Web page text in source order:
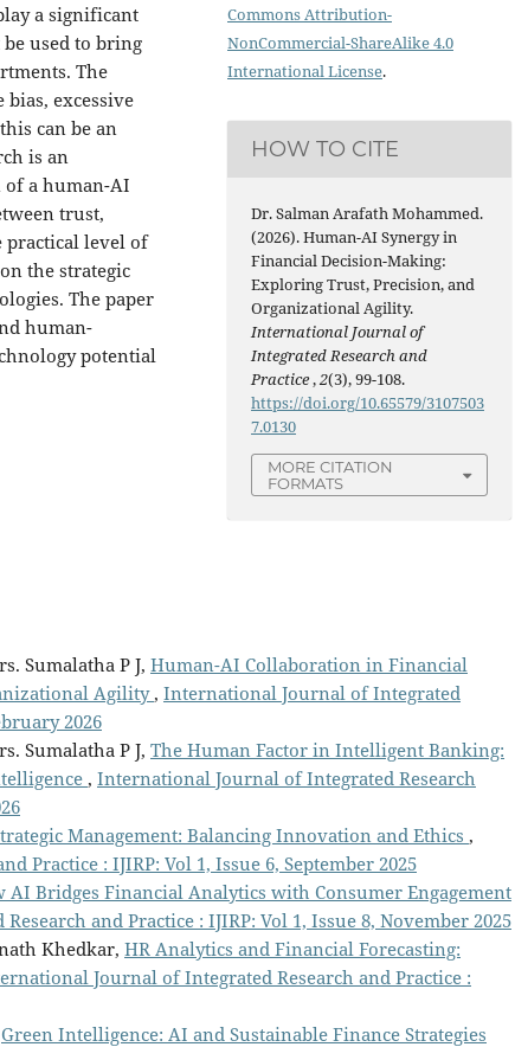
a significant
used to bring
The
excessive
can be an
is an
of a human-AI
trust,
practical level of
the strategic
The paper
human-
potential
Commons Attribution-
NonCommercial-ShareAlike 4.0
International License.
HOW TO CITE
Dr. Salman Arafath Mohammed.
(2026). Human-AI Synergy in
Financial Decision-Making:
Exploring Trust, Precision, and
Organizational Agility.
International Journal of
Integrated Research and
Practice,2(3), 99-108.
https://doi.org/10.65579/3107503
7.0130
MORE CITATION
FORMATS
Sumalatha P J, Human-AI Collaboration in Financial
Agility, International Journal of Integrated
2026
Sumalatha P J, The Human Factor in Intelligent Banking:
, International Journal of Integrated Research
Management: Balancing Innovation and Ethics ,
Practice : IJIRP: Vol 1, Issue 6, September 2025
Bridges Financial Analytics with Consumer Engagement
and Practice : IJIRP: Vol 1, Issue 8, November 2025
Khedkar, HR Analytics and Financial Forecasting:
Journal of Integrated Research and Practice :
Green Intelligence: AI and Sustainable Finance Strategies